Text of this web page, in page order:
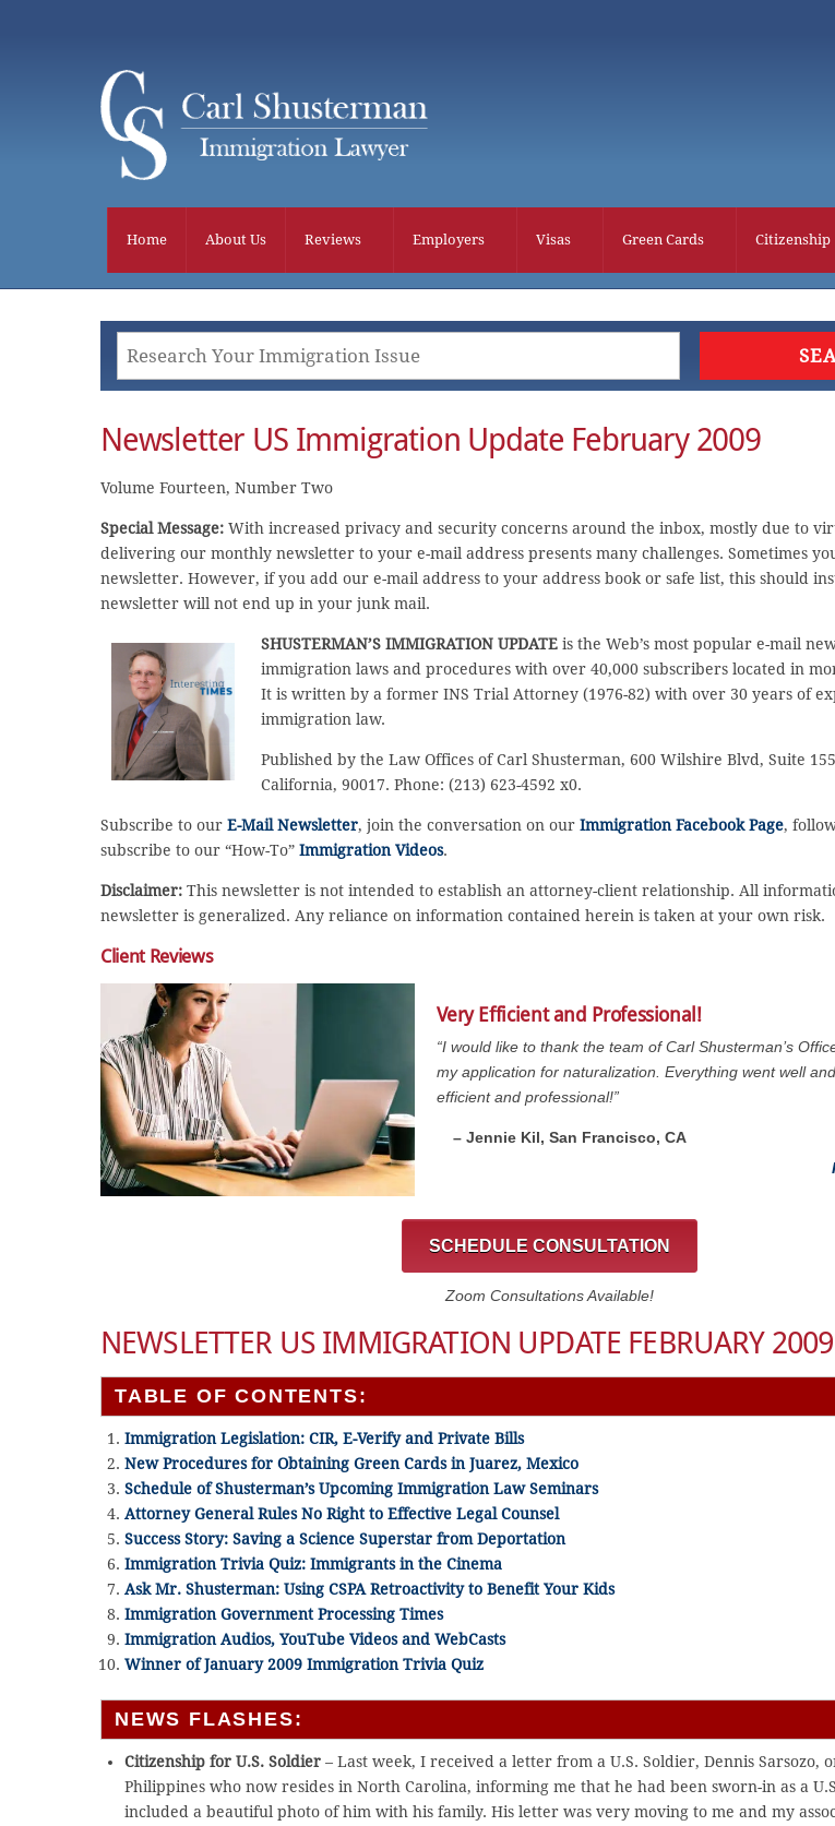
Home About Us Reviews Employers Visas Green Cards Citizenship
Newsletter US Immigration Update February 2009
Volume Fourteen, Number Two
Special Message: With increased privacy and security concerns around the inbox, mostly due to
delivering our monthly newsletter to your e-mail address presents many challenges. Sometimes
newsletter. However, if you add our e-mail address to your address book or safe list, this should
newsletter will not end up in your junk mail.
SHUSTERMAN’S IMMIGRATION UPDATE is the Web’s most popular e-mail
immigration laws and procedures with over 40,000 subscribers located in
It is written by a former INS Trial Attorney (1976-82) with over 30 years of
immigration law.
Published by the Law Offices of Carl Shusterman, 600 Wilshire Blvd, Suite
California, 90017. Phone: (213) 623-4592 x0.
Subscribe to our E-Mail Newsletter, join the conversation on our Immigration Facebook Page,
subscribe to our “How-To” Immigration Videos.
Disclaimer: This newsletter is not intended to establish an attorney-client relationship. All
newsletter is generalized. Any reliance on information contained herein is taken at your own risk.
Client Reviews
Very Efficient and Professional!
“I would like to thank the team of Carl Shusterman’s
my application for naturalization. Everything went well
efficient and professional!”
– Jennie Kil, San Francisco, CA
SCHEDULE CONSULTATION
Zoom Consultations Available!
NEWSLETTER US IMMIGRATION UPDATE FEBRUARY 2009
TABLE OF CONTENTS:
Immigration Legislation: CIR, E-Verify and Private Bills
New Procedures for Obtaining Green Cards in Juarez, Mexico
Schedule of Shusterman’s Upcoming Immigration Law Seminars
Attorney General Rules No Right to Effective Legal Counsel
Success Story: Saving a Science Superstar from Deportation
Immigration Trivia Quiz: Immigrants in the Cinema
Ask Mr. Shusterman: Using CSPA Retroactivity to Benefit Your Kids
Immigration Government Processing Times
Immigration Audios, YouTube Videos and WebCasts
Winner of January 2009 Immigration Trivia Quiz
NEWS FLASHES:
Citizenship for U.S. Soldier – Last week, I received a letter from a U.S. Soldier, Dennis Sarsozo,
Philippines who now resides in North Carolina, informing me that he had been sworn-in as a
included a beautiful photo of him with his family. His letter was very moving to me and my